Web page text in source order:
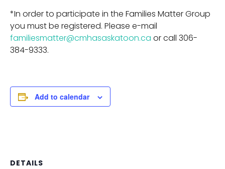
*In order to participate in the Families Matter Group
you must be registered. Please e-mail
familiesmatter@cmhasaskatoon.ca or call 306-
384-9333.
Add to calendar
DETAILS